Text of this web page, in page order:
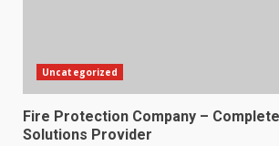
Uncategorized
Fire Protection Company –
Solutions Provider